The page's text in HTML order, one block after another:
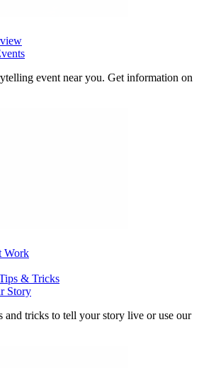
event near you. Get information on
Work
& Tricks
Story
and tricks to tell your story live or use our